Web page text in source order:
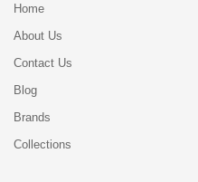
Home
About Us
Contact Us
Blog
Brands
Collections